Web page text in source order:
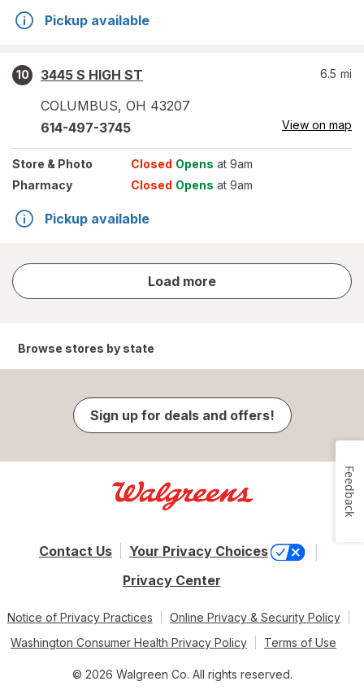
Pickup available
10
3445 S HIGH ST
COLUMBUS, OH 43207
6.5 mi
614-497-3745 View on map
Store & Photo Closed Opens at 9am
Pharmacy
Closed Opens at 9am
Pickup available
Load more
store
results
Browse stores by state
Sign up for deals and offers!
Contact Us
Your Privacy Choices
Privacy Center
Notice of Privacy Practices
Online Privacy & Security Policy
Washington Consumer Health Privacy Policy
Terms of Use
© 2026 Walgreen Co. All rights reserved.
Feedback